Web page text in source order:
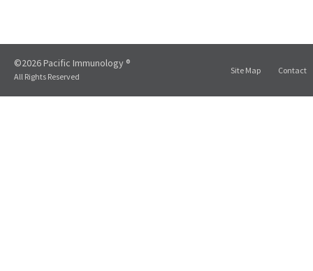
©2026 Pacific Immunology ®
All Rights Reserved
Site Map Contact